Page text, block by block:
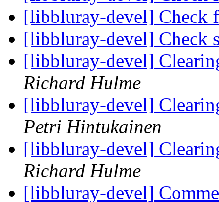
[libbluray-devel]
[libbluray-devel] Check
[libbluray-devel]
Richard Hulme
[libbluray-devel]
Petri Hintukainen
[libbluray-devel]
Richard Hulme
[libbluray-devel]